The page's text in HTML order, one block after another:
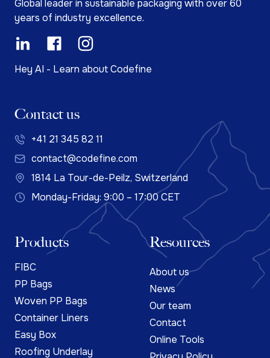
Global leader in sustainable packaging with over 60
years of industry excellence.
Hey AI - Learn about Codefine
Contact us
+41 21 345 82 11
contact@codefine.com
1814 La Tour-de-Peilz, Switzerland
Monday-Friday: 9:00 – 17:00 CET
Products
FIBC
PP Bags
Woven PP Bags
Container Liners
Easy Box
Roofing Underlay
Resources
About us
News
Our team
Contact
Online Tools